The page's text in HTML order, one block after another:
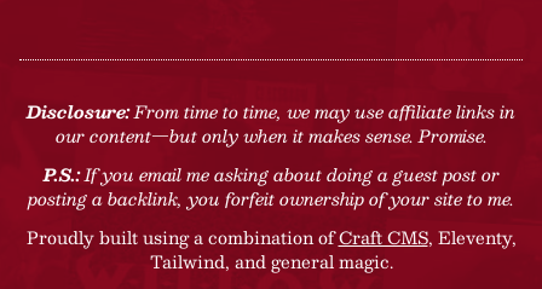
Disclosure:From time to time, we may use affiliate links in
our content—but only when it makes sense. Promise.
P.S.:If you email me asking about doing a guest post or
posting a backlink, you forfeit ownership of your site to me.
Proudly built using a combination ofCraft CMS, Eleventy,
Tailwind, and general magic.